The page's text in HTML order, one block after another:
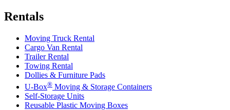
Rentals
Moving Truck Rental
Cargo Van Rental
Trailer Rental
Towing Rental
Dollies & Furniture Pads
U-Box® Moving & Storage Containers
Self-Storage Units
Reusable Plastic Moving Boxes